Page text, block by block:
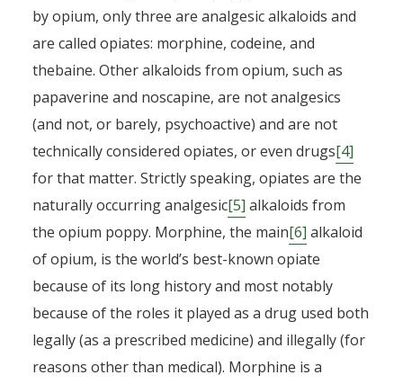
From opium to fentanyl: a
global history
by opium, only three are analgesic alkaloids and
are called opiates: morphine, codeine, and
thebaine. Other alkaloids from opium, such as
papaverine and noscapine, are not analgesics
(and not, or barely, psychoactive) and are not
technically considered opiates, or even drugs[4]
for that matter. Strictly speaking, opiates are the
naturally occurring analgesic[5] alkaloids from
the opium poppy. Morphine, the main[6] alkaloid
of opium, is the world’s best-known opiate
because of its long history and most notably
because of the roles it played as a drug used both
legally (as a prescribed medicine) and illegally (for
reasons other than medical). Morphine is a